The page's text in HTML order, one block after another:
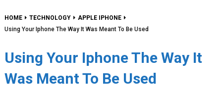
HOME TECHNOLOGY
APPLE IPHONE
Using Your Iphone The Way It Was Meant To Be Used
Using Your Iphone The Way It
Was Meant To Be Used